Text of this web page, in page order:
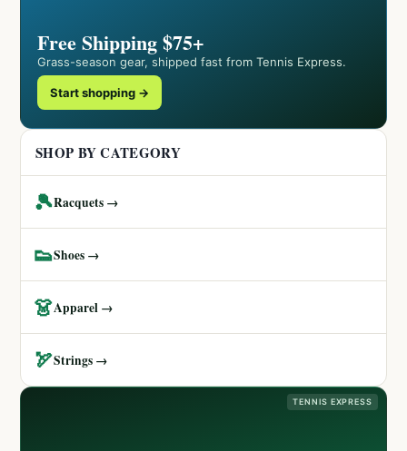
Free Shipping $75+
Grass-season gear, shipped fast from Tennis Express.
Start shopping →
SHOP BY CATEGORY
🎾Racquets →
👟Shoes →
👗Apparel →
🏹Strings →
TENNIS EXPRESS